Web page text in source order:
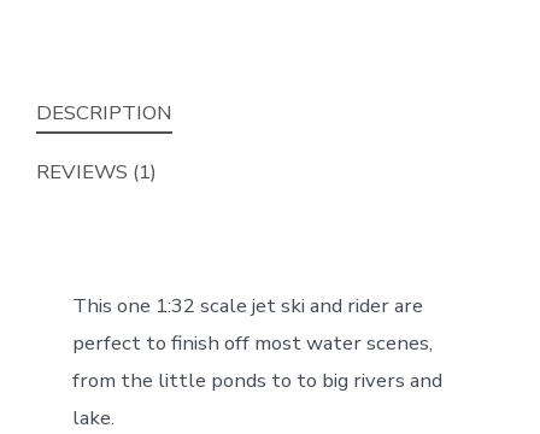
quantity
DESCRIPTION
REVIEWS (1)
This one 1:32 scale jet ski and rider are
perfect to finish off most water scenes,
from the little ponds to to big rivers and
lake.